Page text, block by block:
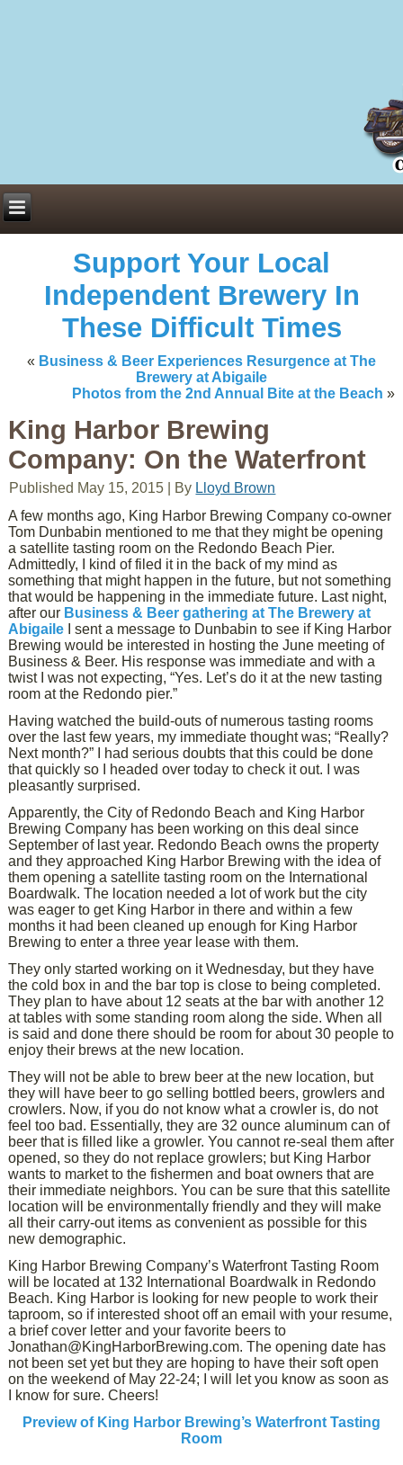
Support Your Local
Independent Brewery In
These Difficult Times
« Business & Beer Experiences Resurgence at The
Brewery at Abigaile
Photos from the 2nd Annual Bite at the Beach »
King Harbor Brewing
Company: On the Waterfront
Published May 15, 2015 By Lloyd Brown
A few months ago, King Harbor Brewing Company co-owner
Tom Dunbabin mentioned to me that they might be opening
a satellite tasting room on the Redondo Beach Pier.
Admittedly, I kind of filed it in the back of my mind as
something that might happen in the future, but not something
that would be happening in the immediate future. Last night,
after our Business & Beer gathering at The Brewery at
Abigaile I sent a message to Dunbabin to see if King Harbor
Brewing would be interested in hosting the June meeting of
Business & Beer. His response was immediate and with a
twist I was not expecting, “Yes. Let’s do it at the new tasting
room at the Redondo pier.”
Having watched the build-outs of numerous tasting rooms
over the last few years, my immediate thought was; “Really?
Next month?” I had serious doubts that this could be done
that quickly so I headed over today to check it out. I was
pleasantly surprised.
Apparently, the City of Redondo Beach and King Harbor
Brewing Company has been working on this deal since
September of last year. Redondo Beach owns the property
and they approached King Harbor Brewing with the idea of
them opening a satellite tasting room on the International
Boardwalk. The location needed a lot of work but the city
was eager to get King Harbor in there and within a few
months it had been cleaned up enough for King Harbor
Brewing to enter a three year lease with them.
They only started working on it Wednesday, but they have
the cold box in and the bar top is close to being completed.
They plan to have about 12 seats at the bar with another 12
at tables with some standing room along the side. When all
is said and done there should be room for about 30 people to
enjoy their brews at the new location.
They will not be able to brew beer at the new location, but
they will have beer to go selling bottled beers, growlers and
crowlers. Now, if you do not know what a crowler is, do not
feel too bad. Essentially, they are 32 ounce aluminum can of
beer that is filled like a growler. You cannot re-seal them after
opened, so they do not replace growlers; but King Harbor
wants to market to the fishermen and boat owners that are
their immediate neighbors. You can be sure that this satellite
location will be environmentally friendly and they will make
all their carry-out items as convenient as possible for this
new demographic.
King Harbor Brewing Company’s Waterfront Tasting Room
will be located at 132 International Boardwalk in Redondo
Beach. King Harbor is looking for new people to work their
taproom, so if interested shoot off an email with your resume,
a brief cover letter and your favorite beers to
Jonathan@KingHarborBrewing.com. The opening date has
not been set yet but they are hoping to have their soft open
on the weekend of May 22-24; I will let you know as soon as
I know for sure. Cheers!
Preview of King Harbor Brewing’s Waterfront Tasting
Room